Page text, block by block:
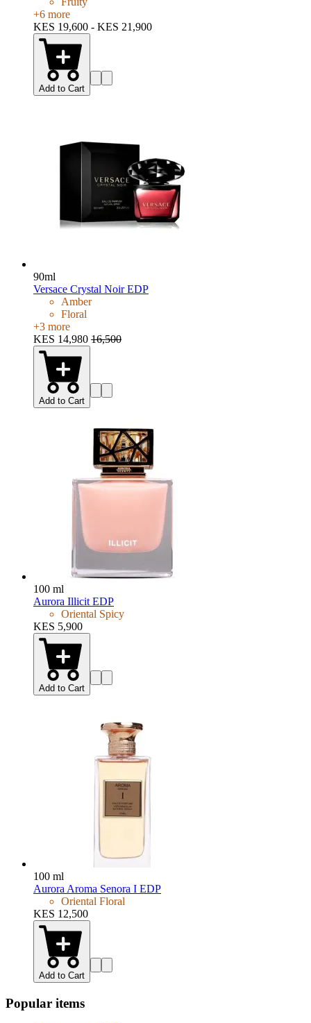
+6 more
KES 19,600 - KES 21,900
Add to Cart
90ml
Versace Crystal Noir EDP
Amber
Floral
+3 more
KES 14,980 16,500
Add to Cart
100 ml
Aurora Illicit EDP
Oriental Spicy
KES 5,900
Add to Cart
100 ml
Aurora Aroma Senora I EDP
Oriental Floral
KES 12,500
Add to Cart
Popular items